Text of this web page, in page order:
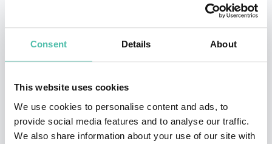
Consent Details About
This website uses cookies
We use cookies to personalise content and ads, to
provide social media features and to analyse our traffic.
We also share information about your use of our site with
Additionally, his work has been portrayed in numerous
media and cultural outlets, such as CNN, BBC,
Bloomberg, NPR, Time, MSNBC, and dozens of others.
He has also been featured in venues such as the Venice
Art Biennial and China’s Art, Science and Technology
association, and has contributed to magazines such as
Forbes, The Atlantic, Inc., and others.